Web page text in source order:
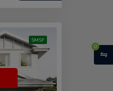
SMSF
0